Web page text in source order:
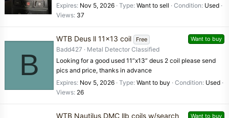
Expires Nov 5, 2026 Type Want to sell Condition Used
Views 37
B
Want to buy
WTB Deus ll 11x13 coil Free
Badd427
Metal Detector Classified
Looking for a good used 11”x13” deus 2 coil please send
pics and price, thanks in advance
Expires Nov 5, 2026 Type Want to buy Condition Used
Views 26
Want to buy
WTB Nautilus DMC llb coils w/search